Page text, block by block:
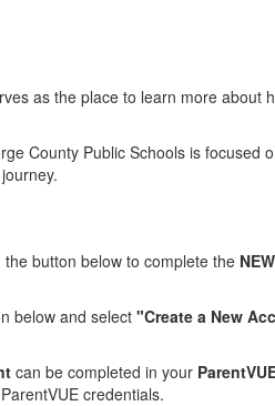
as the place to learn more about
County Public Schools is focused
button below to complete the
below and select "Create a New
can be completed in your
credentials.